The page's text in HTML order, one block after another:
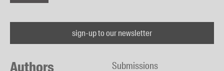
sign-up to our newsletter
Submissions